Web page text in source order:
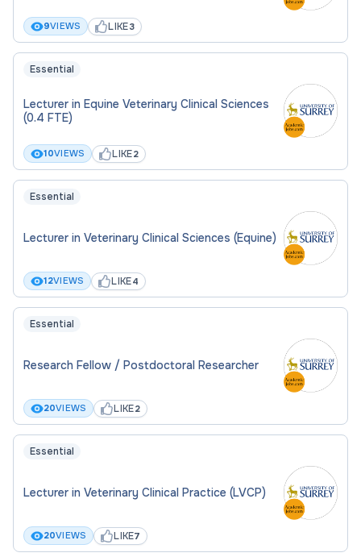
9VIEWS LIKE3
Essential
Lecturer in Equine Veterinary Clinical Sciences
(0.4 FTE)
10VIEWS LIKE2
Essential
Lecturer in Veterinary Clinical Sciences (Equine)
12VIEWS LIKE4
Essential
Research Fellow / Postdoctoral Researcher
20VIEWS LIKE2
Essential
Lecturer in Veterinary Clinical Practice (LVCP)
20VIEWS LIKE7